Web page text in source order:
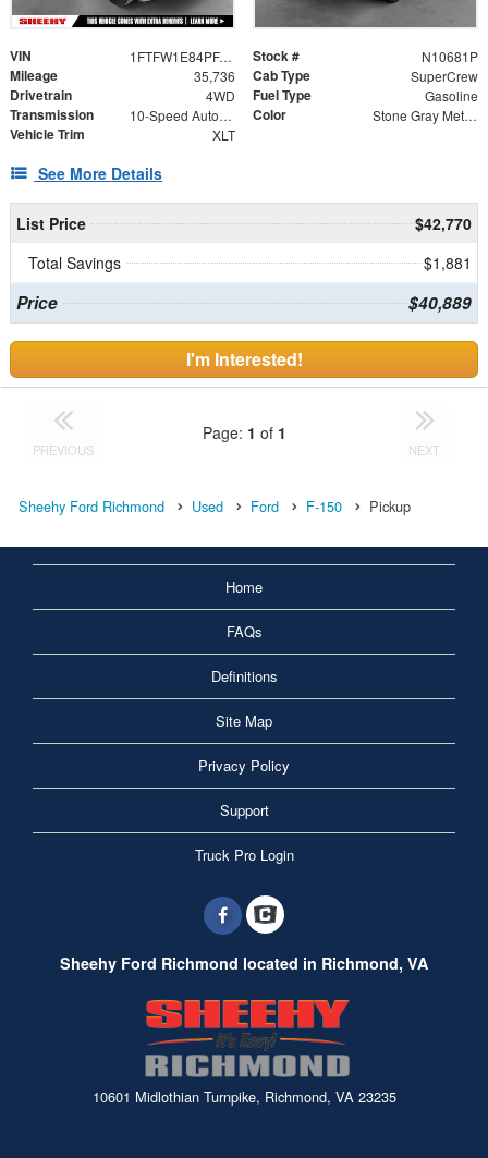
VIN 1FTFW1E84PFA21972 Stock # N10681P
Mileage 35,736 Cab Type SuperCrew
Drivetrain 4WD Fuel Type Gasoline
Transmission 10-Speed Automatic Color Stone Gray Metallic
Vehicle Trim XLT
See More Details
List Price
$42,770
Total Savings
$1,881
Price $40,889
I'm Interested!
PREVIOUS
Page: 1 of 1
NEXT
Sheehy Ford Richmond Used Ford F-150 Pickup
Home
FAQs
Definitions
Site Map
Privacy Policy
Support
Truck Pro Login
Sheehy Ford Richmond located in Richmond, VA
10601 Midlothian Turnpike, Richmond, VA 23235